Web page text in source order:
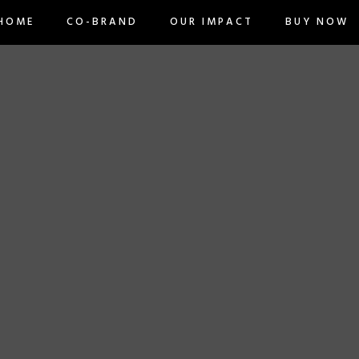
CO-BRAND OUR IMPACT BUY NOW